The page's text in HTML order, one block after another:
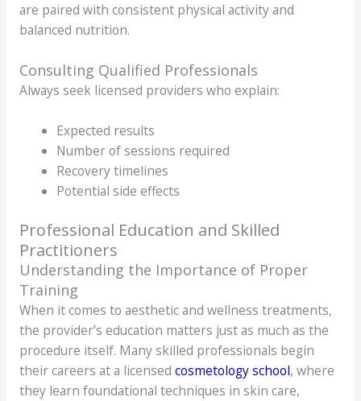
are paired with consistent physical activity and
balanced nutrition.
Consulting Qualified Professionals
Always seek licensed providers who explain:
Expected results
Number of sessions required
Recovery timelines
Potential side effects
Professional Education and Skilled
Practitioners
Understanding the Importance of Proper
Training
When it comes to aesthetic and wellness treatments,
the provider’s education matters just as much as the
procedure itself. Many skilled professionals begin
their careers at a licensed cosmetology school, where
they learn foundational techniques in skin care,